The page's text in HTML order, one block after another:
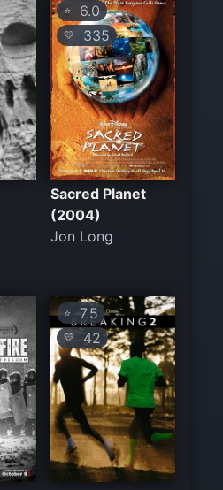
⭐ 6.0
💛 335
Sacred Planet
(2004)
Jon Long
⭐ 7.5
💛 42